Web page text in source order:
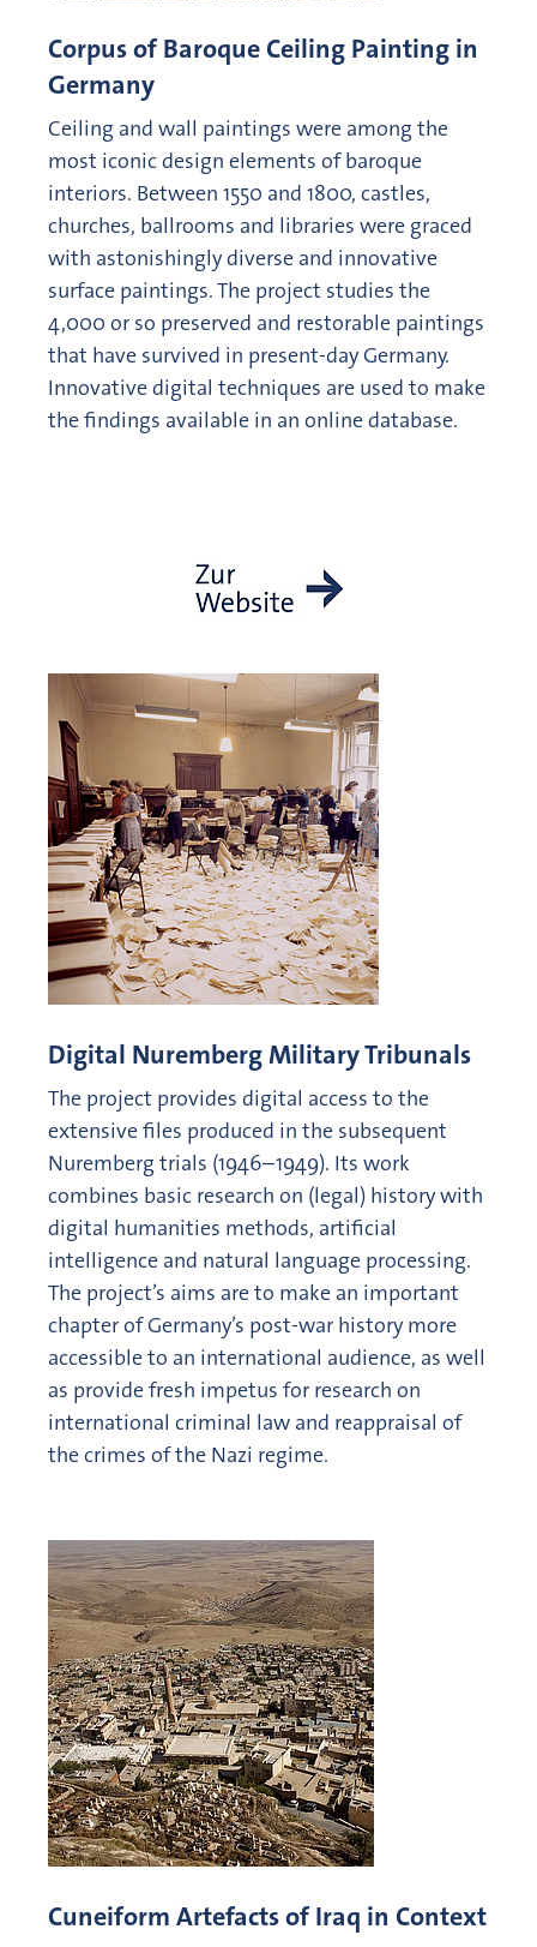
Corpus of Baroque Ceiling Painting in
Germany
Ceiling and wall paintings were among the
most iconic design elements of baroque
interiors. Between 1550 and 1800, castles,
churches, ballrooms and libraries were graced
with astonishingly diverse and innovative
surface paintings. The project studies the
4,000 or so preserved and restorable paintings
that have survived in present-day Germany.
Innovative digital techniques are used to make
the findings available in an online database.
Digital Nuremberg Military Tribunals
The project provides digital access to the
extensive files produced in the subsequent
Nuremberg trials (1946–1949). Its work
combines basic research on (legal) history with
digital humanities methods, artificial
intelligence and natural language processing.
The project’s aims are to make an important
chapter of Germany’s post-war history more
accessible to an international audience, as well
as provide fresh impetus for research on
international criminal law and reappraisal of
the crimes of the Nazi regime.
Cuneiform Artefacts of Iraq in Context